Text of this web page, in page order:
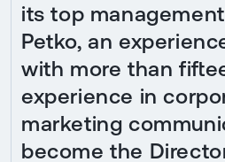
its top
Petko, an
with more than
experience in
marketing
become the